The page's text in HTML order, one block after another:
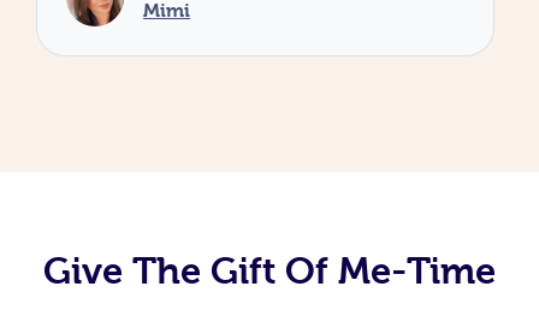
Give The Gift Of Me-Time